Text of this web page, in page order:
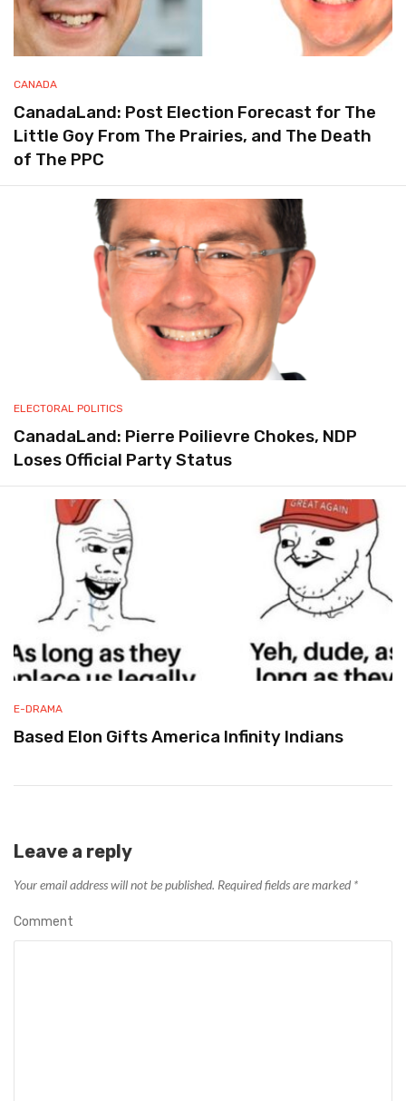
CANADA
CanadaLand: Post Election Forecast for The
Little Goy From The Prairies, and The Death
of The PPC
ELECTORAL POLITICS
CanadaLand: Pierre Poilievre Chokes, NDP
Loses Official Party Status
E-DRAMA
Based Elon Gifts America Infinity Indians
Leave a reply
Your email address will not be published. Required fields are marked *
Comment